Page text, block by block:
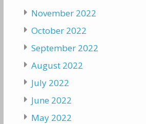
November 2022
October 2022
September 2022
August 2022
July 2022
June 2022
May 2022